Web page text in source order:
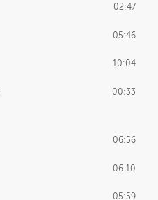
02:47
05:46
10:04
00:33
06:56
06:10
05:59